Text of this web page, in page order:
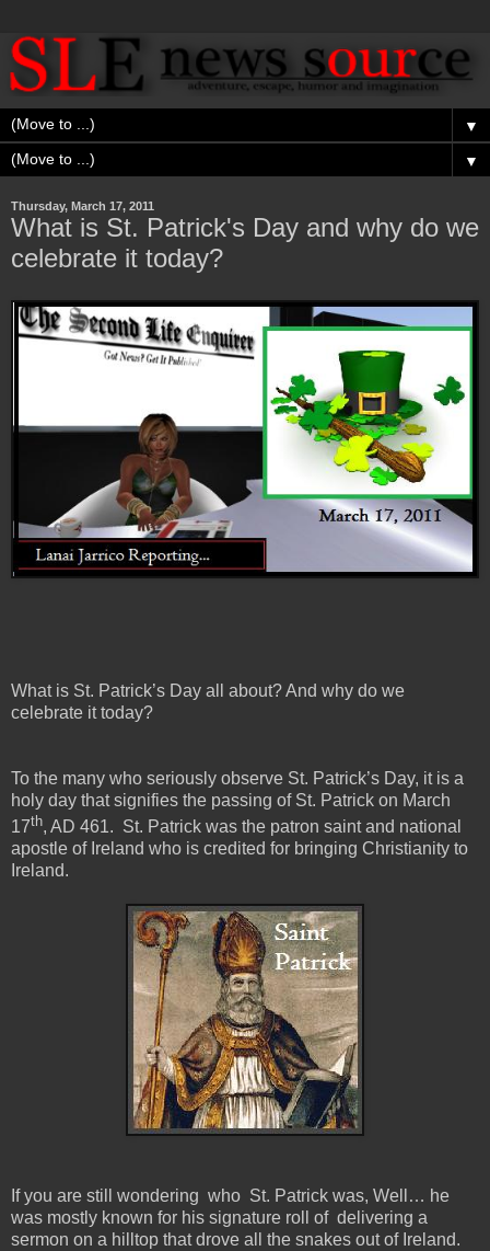
▼
▼
Thursday, March 17, 2011
What is St. Patrick's Day and why do we
celebrate it today?
What is St. Patrick’s Day all about? And why do we
celebrate it today?
To the many who seriously observe St. Patrick’s Day, it is a
holy day that signifies the passing of St. Patrick on March
17th, AD 461. St. Patrick was the patron saint and national
apostle of Ireland who is credited for bringing Christianity to
Ireland.
If you are still wondering who St. Patrick was, Well… he
was mostly known for his signature roll of delivering a
sermon on a hilltop that drove all the snakes out of Ireland.